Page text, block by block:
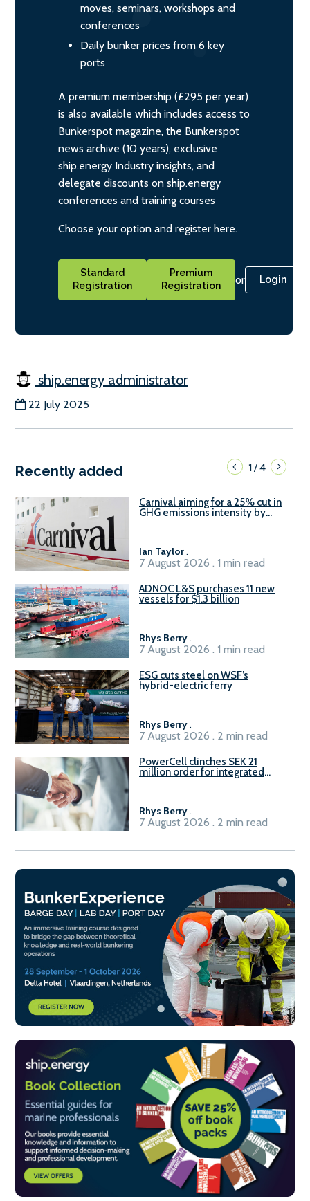
moves, seminars, workshops and
conferences
Daily bunker prices from 6 key
ports
A premium membership (£295 per year)
is also available which includes access to
Bunkerspot magazine, the Bunkerspot
news archive (10 years), exclusive
ship.energy Industry insights, and
delegate discounts on ship.energy
conferences and training courses
Choose your option and register here.
Standard
Registration
Premium
Registration
or Login
ship.energy administrator
22 July 2025
Recently added 1/4
Carnival aiming for a 25% cut in
GHG emissions intensity by
Ian Taylor .
7 August 2026 . 1 min read
ADNOC L&S purchases 11 new
vessels for $1.3 billion
Rhys Berry .
7 August 2026 . 1 min read
ESG cuts steel on WSF’s
hybrid-electric ferry
Rhys Berry .
7 August 2026 . 2 min read
PowerCell clinches SEK 21
million order for integrated
Rhys Berry .
7 August 2026 . 2 min read